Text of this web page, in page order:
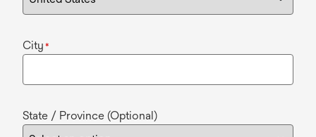
City *
State / Province (Optional)